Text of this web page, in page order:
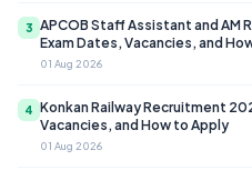
3
APCOB Staff Assistant and AM
Exam Dates, Vacancies, and
01 Aug 2026
4
Konkan Railway Recruitment
Vacancies, and How to Apply
01 Aug 2026